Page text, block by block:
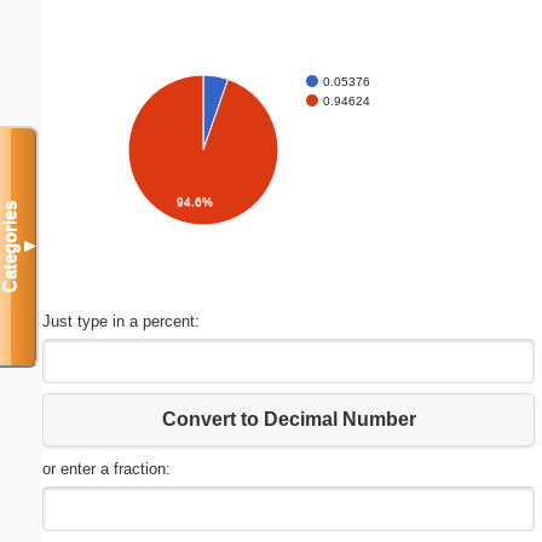
0.05376
0.94624
94.6%
Just type in a percent:
Convert to Decimal Number
or enter a fraction:
Categories▼